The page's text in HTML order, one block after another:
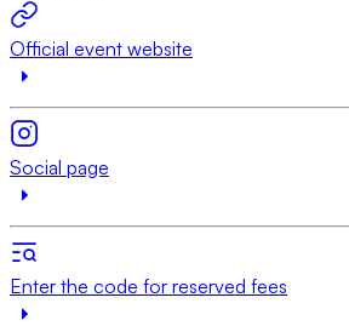
Official event website
Social page
Enter the code for reserved fees